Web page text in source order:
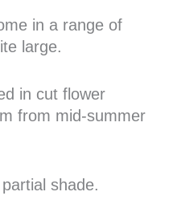
in a range of
large.
in cut flower
from mid-summer
shade.